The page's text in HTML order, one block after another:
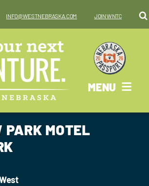
INFO@WESTNEBRASKA.COM JOIN WNTC
MENU
Why West?
PARK MOTEL